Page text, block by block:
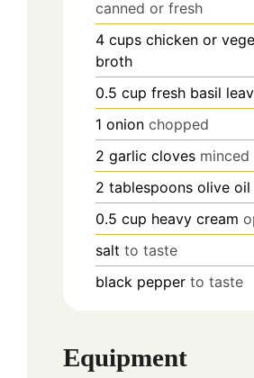
canned or fresh
4 cups chicken or
broth
0.5 cup fresh basil
1 onion chopped
2 garlic cloves minced
2 tablespoons olive oil
0.5 cup heavy cream
salt to taste
black pepper to taste
Equipment